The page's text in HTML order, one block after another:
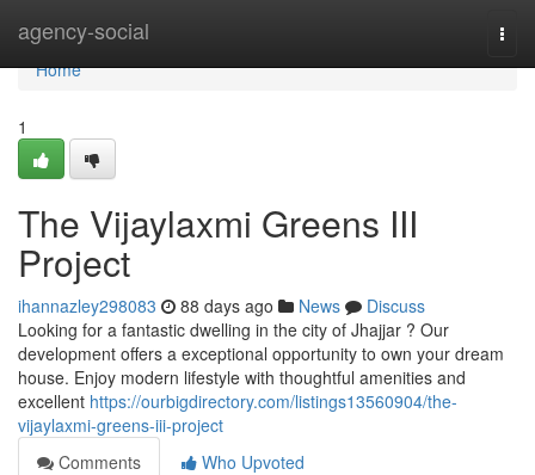
agency-social
Home
Home
1
The Vijaylaxmi Greens III
Project
ihannazley298083 88 days ago News
Discuss
Looking for a fantastic dwelling in the city of Jhajjar ? Our
development offers a exceptional opportunity to own your dream
house. Enjoy modern lifestyle with thoughtful amenities and
excellent https://ourbigdirectory.com/listings13560904/the-
vijaylaxmi-greens-iii-project
Comments
Who Upvoted